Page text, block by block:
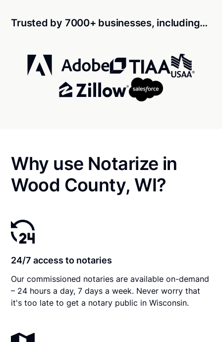
Trusted by 7000+ businesses, including…
Why use Notarize in
Wood County, WI?
24/7 access to notaries
Our commissioned notaries are available on-demand
– 24 hours a day, 7 days a week. Never worry that
it's too late to get a notary public in Wisconsin.